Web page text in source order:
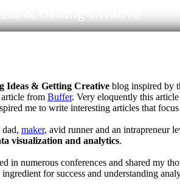
Ideas & Getting Creative blog inspired by
article from Buffer. Very eloquently this
me to write interesting articles that
maker, avid runner and an intrapreneur
visualization and analytics.
in numerous conferences and shared my
for success and understanding